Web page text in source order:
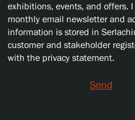
exhibitions, events, and offers.
monthly email newsletter and
information is stored in
customer and stakeholder
with the privacy statement.
Send